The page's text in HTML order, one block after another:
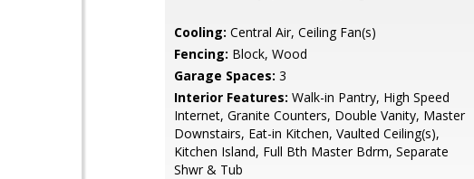
Cooling: Central Air, Ceiling Fan(s)
Fencing: Block, Wood
Garage Spaces: 3
Interior Features: Walk-in Pantry, High Speed
Internet, Granite Counters, Double Vanity, Master
Downstairs, Eat-in Kitchen, Vaulted Ceiling(s),
Kitchen Island, Full Bth Master Bdrm, Separate
Shwr & Tub